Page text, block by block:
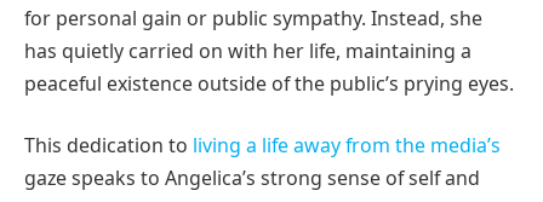
for personal gain or public sympathy. Instead, she
has quietly carried on with her life, maintaining a
peaceful existence outside of the public’s prying eyes.
This dedication to living a life away from the media’s
gaze speaks to Angelica’s strong sense of self and